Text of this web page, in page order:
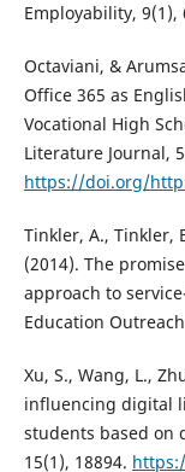
Employability, 9(1),
Octaviani, &
Office 365 as
Vocational High
Literature Journal,
https://doi.org/
Tinkler, A., Tinkler,
(2014). The
approach to
Education
Xu, S., Wang, L.,
influencing digital
students based on
15(1), 18894.